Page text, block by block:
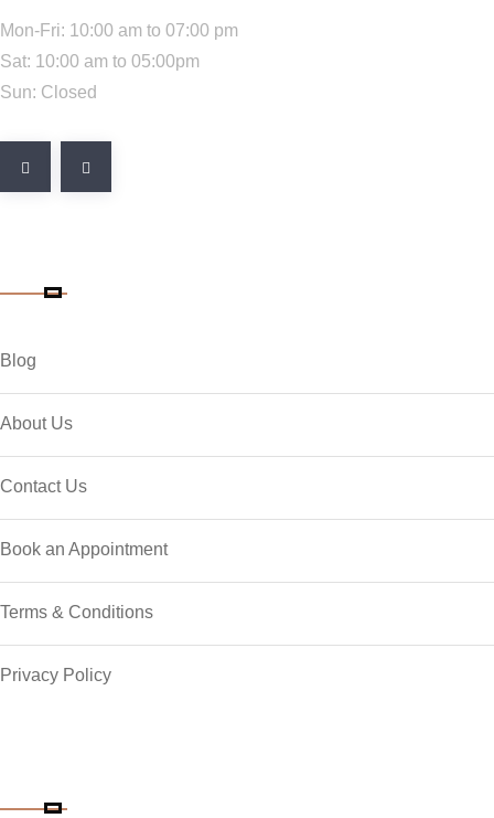
Mon-Fri: 10:00 am to 07:00 pm
Sat: 10:00 am to 05:00pm
Sun: Closed
Blog
About Us
Contact Us
Book an Appointment
Terms & Conditions
Privacy Policy